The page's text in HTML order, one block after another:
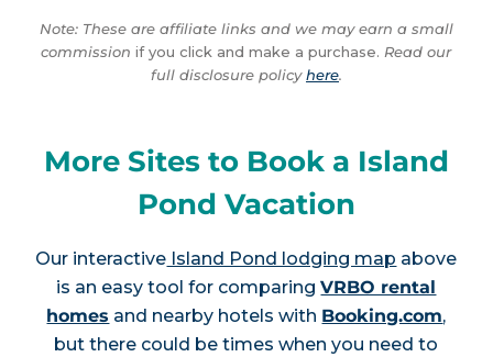
Note: These are affiliate links and we may earn a small
commission if you click and make a purchase. Read our
full disclosure policyhere.
More Sites to Book a Island
Pond Vacation
Our interactive Island Pond lodging map above
is an easy tool for comparingVRBO rental
homes and nearby hotels with Booking.com,
but there could be times when you need to